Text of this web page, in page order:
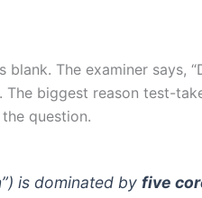
The examiner says,
The biggest reason test-
question.
is dominated by five